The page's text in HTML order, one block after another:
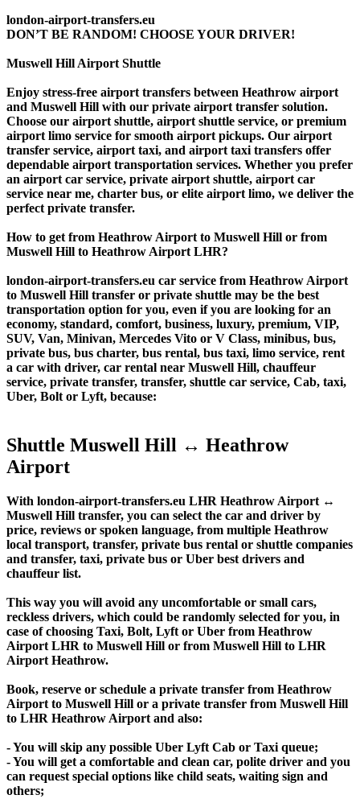
london-airport-transfers.eu
DON’T BE RANDOM! CHOOSE YOUR DRIVER!
Muswell Hill Airport Shuttle
Enjoy stress-free airport transfers between Heathrow airport
and Muswell Hill with our private airport transfer solution.
Choose our airport shuttle, airport shuttle service, or premium
airport limo service for smooth airport pickups. Our airport
transfer service, airport taxi, and airport taxi transfers offer
dependable airport transportation services. Whether you prefer
an airport car service, private airport shuttle, airport car
service near me, charter bus, or elite airport limo, we deliver the
perfect private transfer.
How to get from Heathrow Airport to Muswell Hill or from
Muswell Hill to Heathrow Airport LHR?
london-airport-transfers.eu car service from Heathrow Airport
to Muswell Hill transfer or private shuttle may be the best
transportation option for you, even if you are looking for an
economy, standard, comfort, business, luxury, premium, VIP,
SUV, Van, Minivan, Mercedes Vito or V Class, minibus, bus,
private bus, bus charter, bus rental, bus taxi, limo service, rent
a car with driver, car rental near Muswell Hill, chauffeur
service, private transfer, transfer, shuttle car service, Cab, taxi,
Uber, Bolt or Lyft, because:
Shuttle Muswell Hill ↔ Heathrow
Airport
With london-airport-transfers.eu LHR Heathrow Airport ↔
Muswell Hill transfer, you can select the car and driver by
price, reviews or spoken language, from multiple Heathrow
local transport, transfer, private bus rental or shuttle companies
and transfer, taxi, private bus or Uber best drivers and
chauffeur list.
This way you will avoid any uncomfortable or small cars,
reckless drivers, which could be randomly selected for you, in
case of choosing Taxi, Bolt, Lyft or Uber from Heathrow
Airport LHR to Muswell Hill or from Muswell Hill to LHR
Airport Heathrow.
Book, reserve or schedule a private transfer from Heathrow
Airport to Muswell Hill or a private transfer from Muswell Hill
to LHR Heathrow Airport and also:
- You will skip any possible Uber Lyft Cab or Taxi queue;
- You will get a comfortable and clean car, polite driver and you
can request special options like child seats, waiting sign and
others;